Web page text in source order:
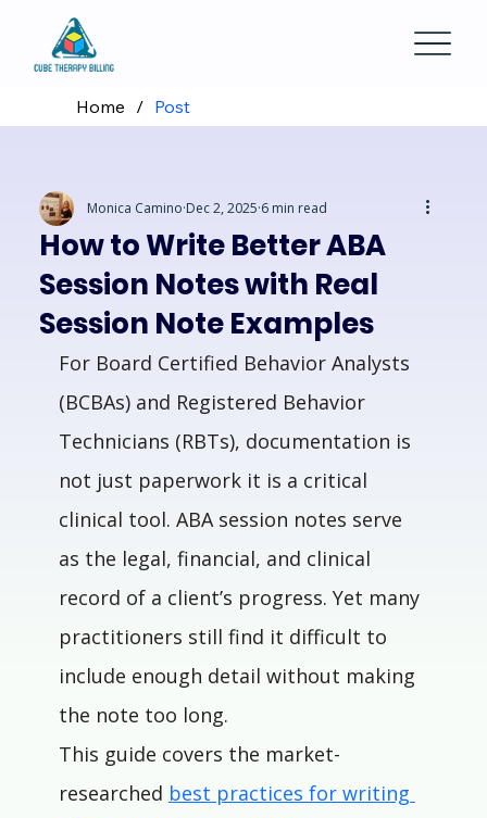
How to Write Better ABA
Session Notes with Real
Session Note Examples
Monica Camino Dec 2, 2025 6 min read
For Board Certified Behavior Analysts
(BCBAs) and Registered Behavior
Technicians (RBTs), documentation is
not just paperwork it is a critical
clinical tool. ABA session notes serve
as the legal, financial, and clinical
record of a client’s progress. Yet many
practitioners still find it difficult to
include enough detail without making
the note too long.
This guide covers the market-
researched best practices for writing
Home / Post